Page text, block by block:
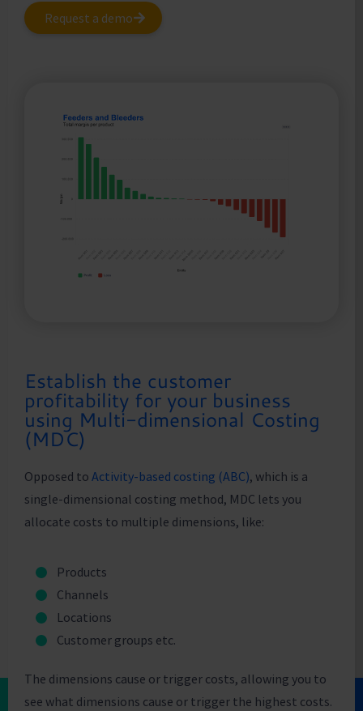
Request a demo
Establish the customer
profitability for your business
using Multi-dimensional Costing
(MDC)
Opposed to Activity-based costing (ABC), which is a
single-dimensional costing method, MDC lets you
allocate costs to multiple dimensions, like:
Products
Channels
Locations
Customer groups etc.
The dimensions cause or trigger costs, allowing you to
see what dimensions cause or trigger the highest costs.